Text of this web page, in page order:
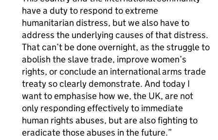
have a duty to respond to extreme
humanitarian distress, but we also have to
address the underlying causes of that distress.
That can’t be done overnight, as the struggle to
abolish the slave trade, improve women’s
rights, or conclude an international arms trade
treaty so clearly demonstrate. And today I
want to emphasise how we, the UK, are not
only responding effectively to immediate
human rights abuses, but are also fighting to
eradicate those abuses in the future.